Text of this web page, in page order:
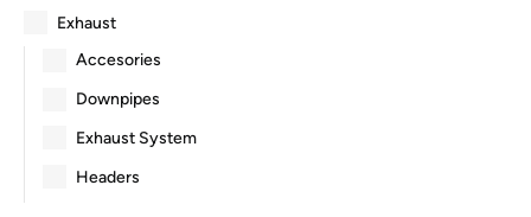
Exhaust
Accesories
Downpipes
Exhaust System
Headers